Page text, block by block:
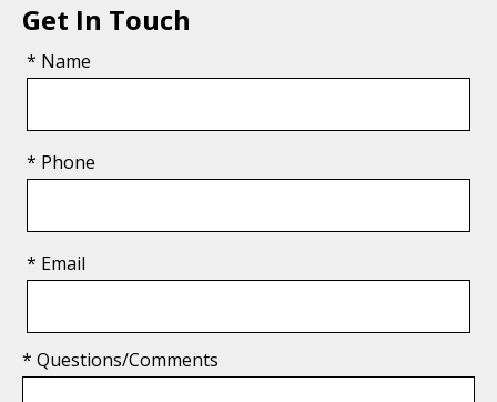
Get In Touch
* Name
* Phone
* Email
* Questions/Comments